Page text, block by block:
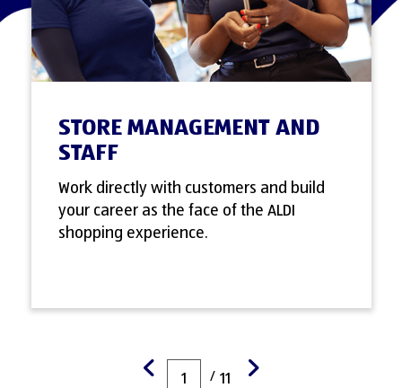
STORE MANAGEMENT AND
STAFF
Work directly with customers and build
your career as the face of the ALDI
shopping experience.
1 / 11